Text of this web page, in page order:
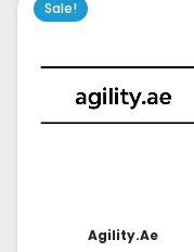
Sale!
Agility.ae